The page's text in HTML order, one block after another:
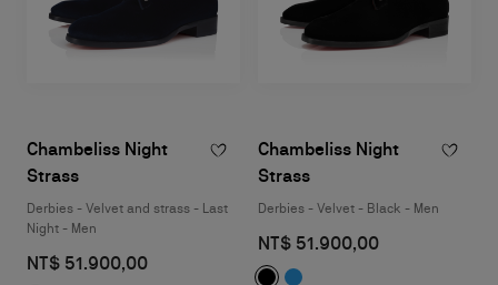
Chambeliss Night
Strass
Derbies - Velvet and strass - Last
Night - Men
NT$ 51.900,00
Chambeliss Night
Strass
Derbies - Velvet - Black - Men
NT$ 51.900,00